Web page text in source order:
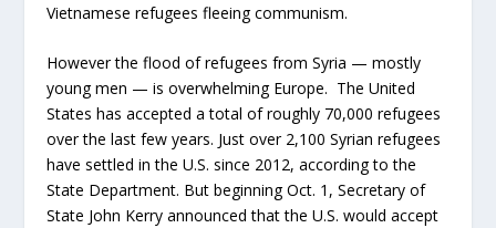
Vietnamese refugees fleeing communism.
However the flood of refugees from Syria — mostly
young men — is overwhelming Europe. The United
States has accepted a total of roughly 70,000 refugees
over the last few years. Just over 2,100 Syrian refugees
have settled in the U.S. since 2012, according to the
State Department. But beginning Oct. 1, Secretary of
State John Kerry announced that the U.S. would accept